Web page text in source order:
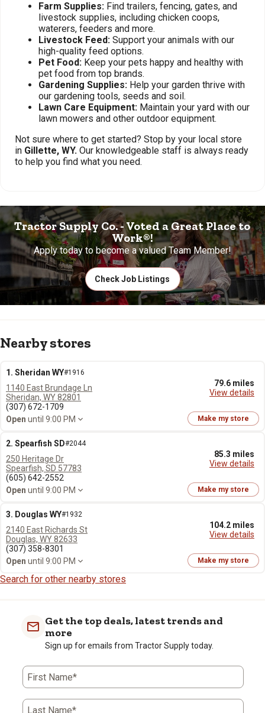
Farm Supplies: Find trailers, fencing, gates, and
livestock supplies, including chicken coops,
waterers, feeders and more.
Livestock Feed: Support your animals with our
high-quality feed options.
Pet Food: Keep your pets happy and healthy with
pet food from top brands.
Gardening Supplies: Help your garden thrive with
our gardening tools, seeds and soil.
Lawn Care Equipment: Maintain your yard with our
lawn mowers and other outdoor equipment.
Not sure where to get started? Stop by your local store
in Gillette, WY. Our knowledgeable staff is always ready
to help you find what you need.
Tractor Supply Co. - Voted a Great Place to
Work®!
Apply today to become a valued Team Member!
Check Job Listings
Nearby stores
1. Sheridan WY#1916
79.6 miles
View details
1140 East Brundage Ln
Sheridan, WY 82801
(307) 672-1709
Open until 9:00 PM Make my store
2. Spearfish SD#2044
85.3 miles
View details
250 Heritage Dr
Spearfish, SD 57783
(605) 642-2552
Open until 9:00 PM Make my store
3. Douglas WY#1932
104.2 miles
View details
2140 East Richards St
Douglas, WY 82633
(307) 358-8301
Open until 9:00 PM Make my store
Search for other nearby stores
Get the top deals, latest trends and
more
Sign up for emails from Tractor Supply today.
First Name*
Last Name*